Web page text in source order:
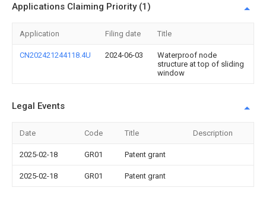
Applications Claiming Priority (1)
Application Filing date Title
CN202421244118.4U 2024-06-03
Waterproof node
structure at top of sliding
window
Legal Events
Date Code Title Description
2025-02-18 GR01 Patent grant
2025-02-18 GR01 Patent grant